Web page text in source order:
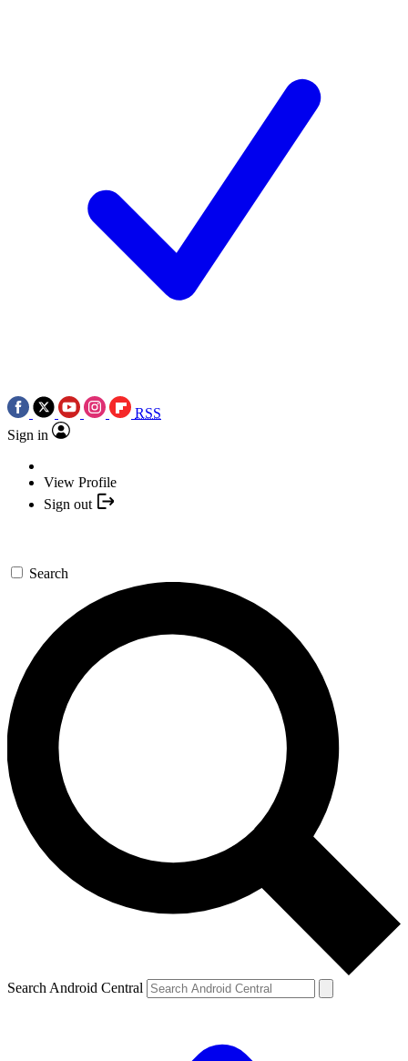
RSS
Sign in
View Profile
Sign out
Search
Search Android Central